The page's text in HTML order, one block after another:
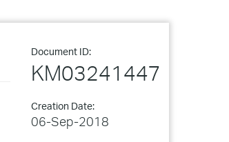
Document ID:
KM03241447
Creation Date:
06-Sep-2018